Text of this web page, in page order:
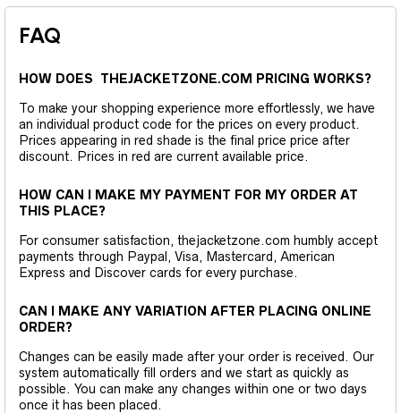
FAQ
HOW DOES THEJACKETZONE.COM PRICING WORKS?
To make your shopping experience more effortlessly, we have
an individual product code for the prices on every product.
Prices appearing in red shade is the final price price after
discount. Prices in red are current available price.
HOW CAN I MAKE MY PAYMENT FOR MY ORDER AT
THIS PLACE?
For consumer satisfaction, thejacketzone.com humbly accept
payments through Paypal, Visa, Mastercard, American
Express and Discover cards for every purchase.
CAN I MAKE ANY VARIATION AFTER PLACING ONLINE
ORDER?
Changes can be easily made after your order is received. Our
system automatically fill orders and we start as quickly as
possible. You can make any changes within one or two days
once it has been placed.